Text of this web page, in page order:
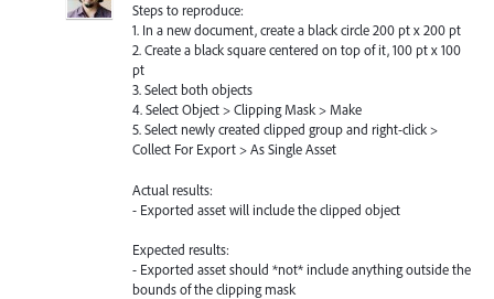
Steps to reproduce:
1. In a new document, create a black circle 200 pt x 200 pt
2. Create a black square centered on top of it, 100 pt x 100
pt
3. Select both objects
4. Select Object > Clipping Mask > Make
5. Select newly created clipped group and right-click >
Collect For Export > As Single Asset
Actual results:
- Exported asset will include the clipped object
Expected results:
- Exported asset should *not* include anything outside the
bounds of the clipping mask